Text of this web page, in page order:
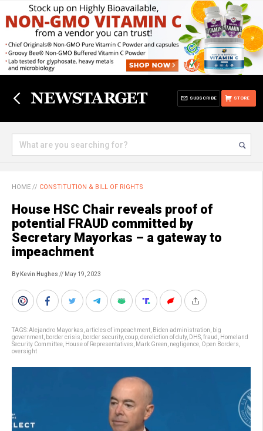
STORE
SUBSCRIBE
HOME // CONSTITUTION & BILL OF RIGHTS
House HSC Chair reveals proof of
potential FRAUD committed by
Secretary Mayorkas – a gateway to
impeachment
By Kevin Hughes // May 19, 2023
TAGS:Alejandro Mayorkas articles of impeachment Biden administration
big
government border crisis border security, coup dereliction of duty, DHS fraud
Homeland
Security Committee House of Representatives Mark Green negligence Open Borders
oversight